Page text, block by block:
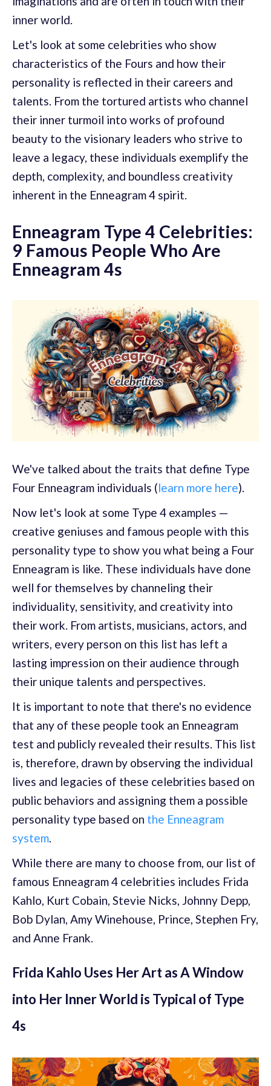
inner world.
Let's look at some celebrities who show
characteristics of the Fours and how their
personality is reflected in their careers and
talents. From the tortured artists who channel
their inner turmoil into works of profound
beauty to the visionary leaders who strive to
leave a legacy, these individuals exemplify the
depth, complexity, and boundless creativity
inherent in the Enneagram 4 spirit.
Enneagram Type 4 Celebrities:
9 Famous People Who Are
Enneagram 4s
We've talked about the traits that define Type
Four Enneagram individuals (learn more here).
Now let's look at some Type 4 examples —
creative geniuses and famous people with this
personality type to show you what being a Four
Enneagram is like. These individuals have done
well for themselves by channeling their
individuality, sensitivity, and creativity into
their work. From artists, musicians, actors, and
writers, every person on this list has left a
lasting impression on their audience through
their unique talents and perspectives.
It is important to note that there's no evidence
that any of these people took an Enneagram
test and publicly revealed their results. This list
is, therefore, drawn by observing the individual
lives and legacies of these celebrities based on
public behaviors and assigning them a possible
personality type based on the Enneagram
system.
While there are many to choose from, our list of
famous Enneagram 4 celebrities includes Frida
Kahlo, Kurt Cobain, Stevie Nicks, Johnny Depp,
Bob Dylan, Amy Winehouse, Prince, Stephen Fry,
and Anne Frank.
Frida Kahlo Uses Her Art as A Window
into Her Inner World is Typical of Type
4s